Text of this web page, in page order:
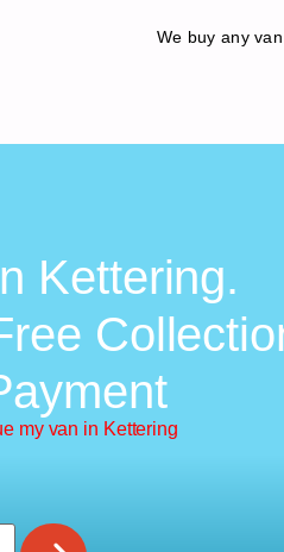
We buy any van
Kettering.
my van in Kettering